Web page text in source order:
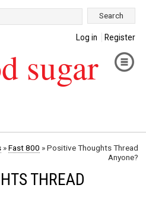
Log in Register
sugar
»Fast 800 »Positive Thoughts Thread
Anyone?
THREAD